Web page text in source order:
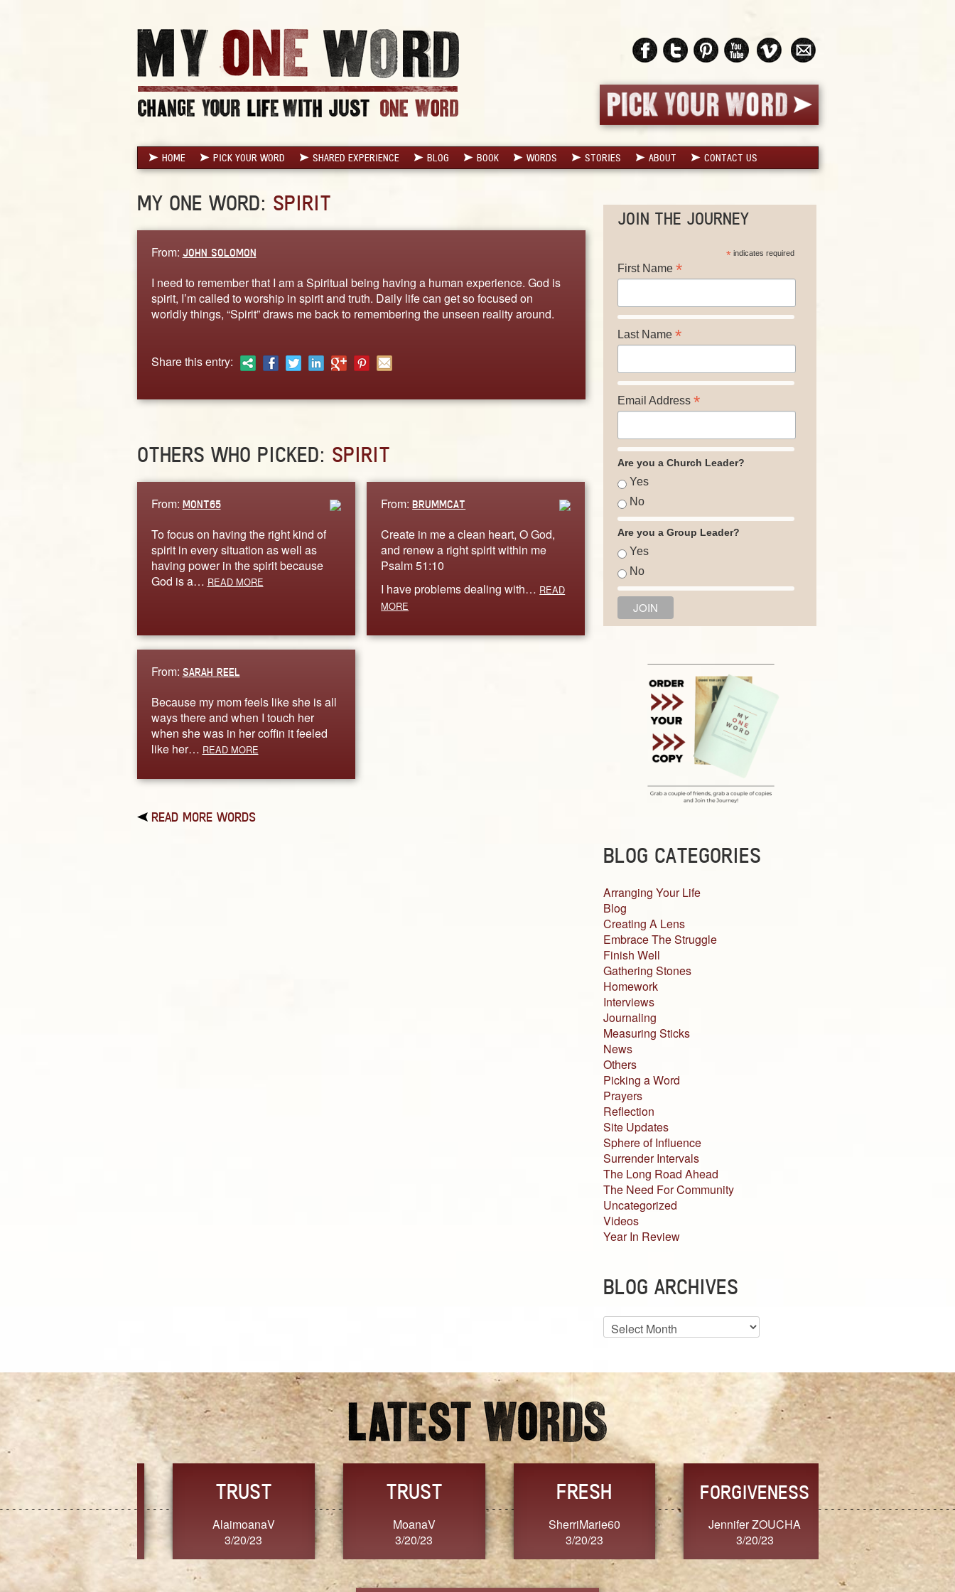
HOME PICK YOUR WORD SHARED EXPERIENCE BLOG BOOK WORDS STORIES ABOUT CONTACT US
MY ONE WORD: SPIRIT
From: JOHN SOLOMON
I need to remember that I am a Spiritual being having a human experience. God is
spirit, I’m called to worship in spirit and truth. Daily life can get so focused on
worldly things, “Spirit” draws me back to remembering the unseen reality around.
Share this entry:
OTHERS WHO PICKED: SPIRIT
From: MONT65
To focus on having the right kind of
spirit in every situation as well as
having power in the spirit because
God is a… READ MORE
From:BRUMMCAT
Create in me a clean heart, O God,
and renew a right spirit within me
Psalm 51:10
I have problems dealing with… READ
MORE
From: SARAH REEL
Because my mom feels like she is all
ways there and when I touch her
when she was in her coffin it feeled
like her… READ MORE
READ MORE WORDS
JOIN THE JOURNEY
* indicates required
First Name *
Last Name *
Email Address *
Are you a Church Leader?
Yes
No
Are you a Group Leader?
Yes
No
BLOG CATEGORIES
Arranging Your Life
Blog
Creating A Lens
Embrace The Struggle
Finish Well
Gathering Stones
Homework
Interviews
Journaling
Measuring Sticks
News
Others
Picking a Word
Prayers
Reflection
Site Updates
Sphere of Influence
Surrender Intervals
The Long Road Ahead
The Need For Community
Uncategorized
Videos
Year In Review
BLOG ARCHIVES
Blog
Archives
TRUST
3/20/23
FRESH
SherriMarie60
3/20/23
FORGIVENESS
Jennifer ZOUCHA
3/20/23
GRACE
Dixon
3/20/23
CONSISTENCY
Ange G.
3/20/23
CHOICE
GrammyB
3/20/23